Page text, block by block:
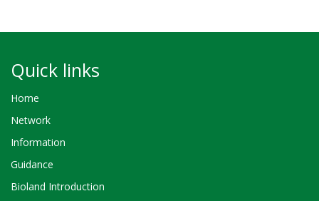
Quick links
Home
Network
Information
Guidance
Bioland Introduction